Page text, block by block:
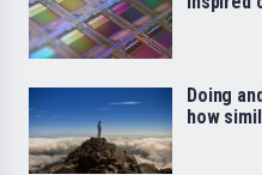
Doing
how